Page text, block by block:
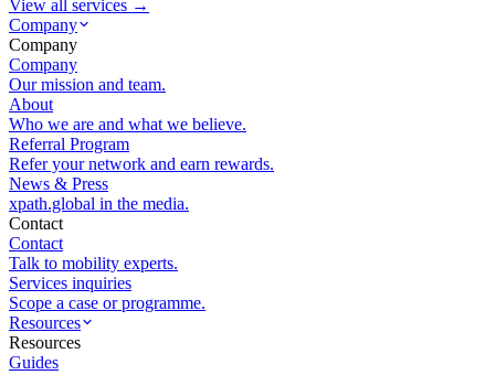
View all services →
Company
Company
Company
Our mission and team.
About
Who we are and what we believe.
Referral Program
Refer your network and earn rewards.
News & Press
xpath.global in the media.
Contact
Contact
Talk to mobility experts.
Services inquiries
Scope a case or programme.
Resources
Resources
Guides